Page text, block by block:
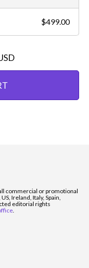
$499.00
commercial or promotional
Ireland, Italy, Spain,
editorial rights